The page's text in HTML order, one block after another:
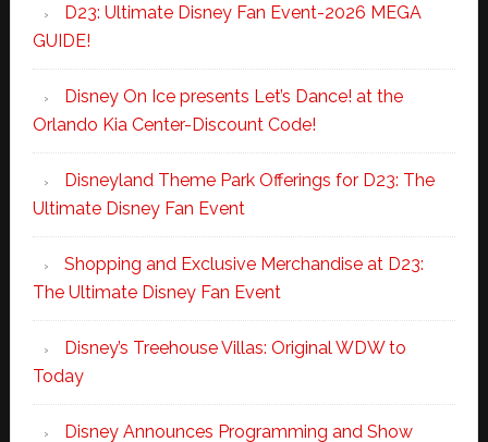
D23: Ultimate Disney Fan Event-2026 MEGA
GUIDE!
Disney On Ice presents Let’s Dance! at the
Orlando Kia Center-Discount Code!
Disneyland Theme Park Offerings for D23: The
Ultimate Disney Fan Event
Shopping and Exclusive Merchandise at D23:
The Ultimate Disney Fan Event
Disney’s Treehouse Villas: Original WDW to
Today
Disney Announces Programming and Show